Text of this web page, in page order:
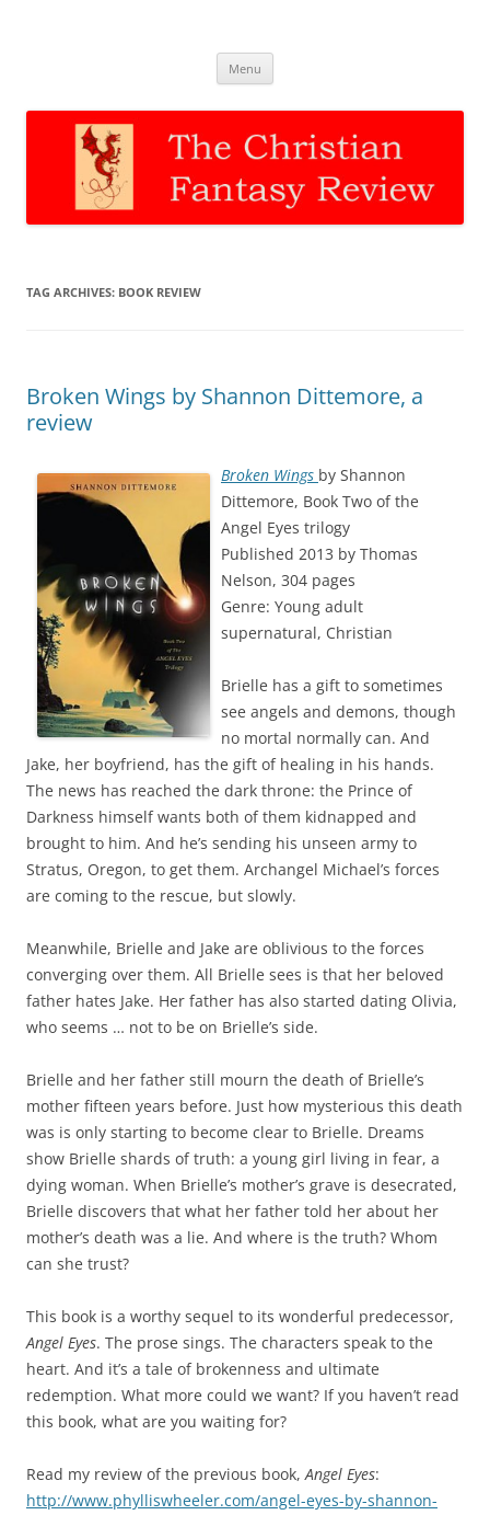
Menu
TAG ARCHIVES: BOOK REVIEW
Broken Wings by Shannon Dittemore, a
review
Broken Wings by Shannon
Dittemore, Book Two of the
Angel Eyes trilogy
Published 2013 by Thomas
Nelson, 304 pages
Genre: Young adult
supernatural, Christian
Brielle has a gift to sometimes
see angels and demons, though
no mortal normally can. And
Jake, her boyfriend, has the gift of healing in his hands.
The news has reached the dark throne: the Prince of
Darkness himself wants both of them kidnapped and
brought to him. And he’s sending his unseen army to
Stratus, Oregon, to get them. Archangel Michael’s forces
are coming to the rescue, but slowly.
Meanwhile, Brielle and Jake are oblivious to the forces
converging over them. All Brielle sees is that her beloved
father hates Jake. Her father has also started dating Olivia,
who seems … not to be on Brielle’s side.
Brielle and her father still mourn the death of Brielle’s
mother fifteen years before. Just how mysterious this death
was is only starting to become clear to Brielle. Dreams
show Brielle shards of truth: a young girl living in fear, a
dying woman. When Brielle’s mother’s grave is desecrated,
Brielle discovers that what her father told her about her
mother’s death was a lie. And where is the truth? Whom
can she trust?
This book is a worthy sequel to its wonderful predecessor,
Angel Eyes. The prose sings. The characters speak to the
heart. And it’s a tale of brokenness and ultimate
redemption. What more could we want? If you haven’t read
this book, what are you waiting for?
Read my review of the previous book,Angel Eyes:
http://www.phylliswheeler.com/angel-eyes-by-shannon-